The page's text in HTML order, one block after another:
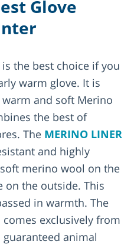
Glove
is the best choice if you
warm glove. It is
and soft Merino
the best of
The MERINO LINER
and highly
merino wool on the
on the outside. This
in warmth. The
exclusively from
animal